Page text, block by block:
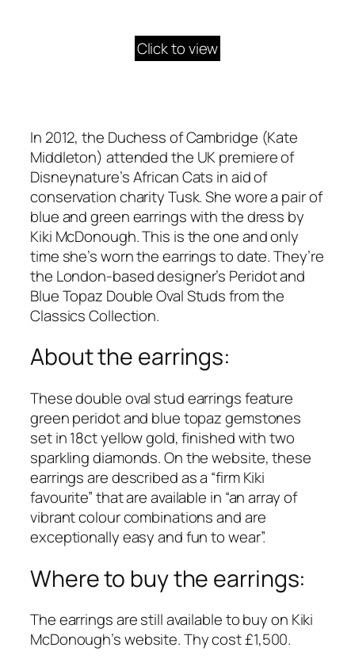
Click to view
In 2012, the Duchess of Cambridge (Kate
Middleton) attended the UK premiere of
Disneynature’s African Cats in aid of
conservation charity Tusk. She wore a pair of
blue and green earrings with the dress by
Kiki McDonough. This is the one and only
time she’s worn the earrings to date. They’re
the London-based designer’s Peridot and
Blue Topaz Double Oval Studs from the
Classics Collection.
About the earrings:
These double oval stud earrings feature
green peridot and blue topaz gemstones
set in 18ct yellow gold, finished with two
sparkling diamonds. On the website, these
earrings are described as a “firm Kiki
favourite” that are available in “an array of
vibrant colour combinations and are
exceptionally easy and fun to wear”.
Where to buy the earrings:
The earrings are still available to buy on Kiki
McDonough’s website. Thy cost £1,500.